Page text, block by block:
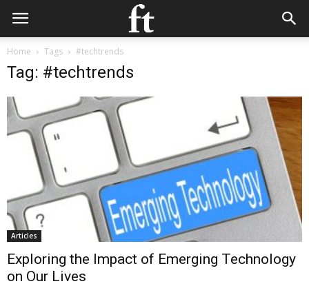
Home Tags #techtrends
Tag: #techtrends
Articles
Exploring the Impact of Emerging Technology
on Our Lives